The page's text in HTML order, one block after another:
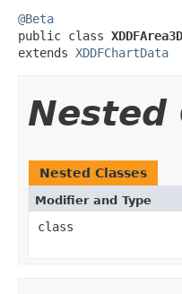
@Beta
public class
extends XDDFChartData
Nested
Nested Classes
Modifier and Type
class